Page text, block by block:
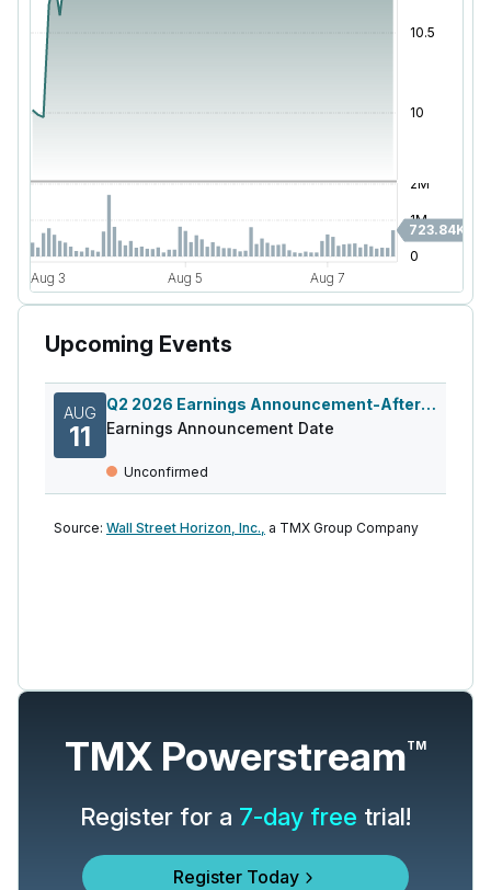
Upcoming Events
AUG
11
Q2 2026 Earnings Announcement-After Mkt
Earnings Announcement Date
Unconfirmed
Source: Wall Street Horizon, Inc., a TMX Group Company
TMX PowerstreamTM
Register for a 7-day free trial!
Register Today